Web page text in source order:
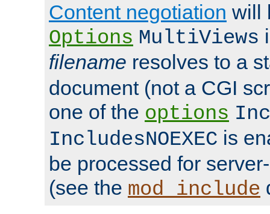
Content negotiation will
Options MultiViews
filename resolves to a
document (not a CGI
one of the options
IncludesNOEXEC is
be processed for
(see the mod_include